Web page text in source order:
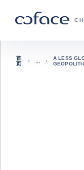
科
返回首页
首
页
A LESS